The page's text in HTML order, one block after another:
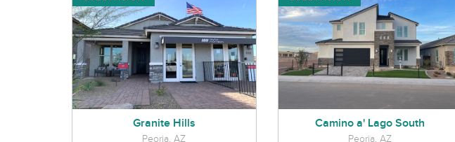
Granite Hills
Peoria, AZ
Camino a' Lago South
Peoria, AZ